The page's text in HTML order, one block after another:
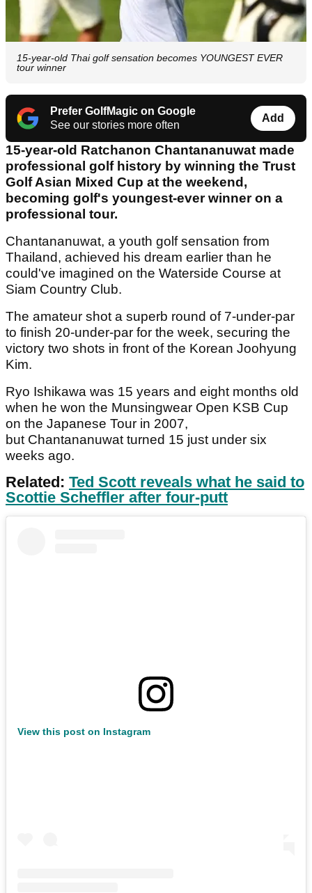
15-year-old Thai golf sensation becomes YOUNGEST EVER
tour winner
Prefer GolfMagic on Google
See our stories more often
Add
15-year-old Ratchanon Chantananuwat made
professional golf history by winning the Trust
Golf Asian Mixed Cup at the weekend,
becoming golf's youngest-ever winner on a
professional tour.
Chantananuwat, a youth golf sensation from
Thailand, achieved his dream earlier than he
could've imagined on the Waterside Course at
Siam Country Club.
The amateur shot a superb round of 7-under-par
to finish 20-under-par for the week, securing the
victory two shots in front of the Korean Joohyung
Kim.
Ryo Ishikawa was 15 years and eight months old
when he won the Munsingwear Open KSB Cup
on the Japanese Tour in 2007,
but Chantananuwat turned 15 just under six
weeks ago.
Related: Ted Scott reveals what he said to
Scottie Scheffler after four-putt
View this post on Instagram